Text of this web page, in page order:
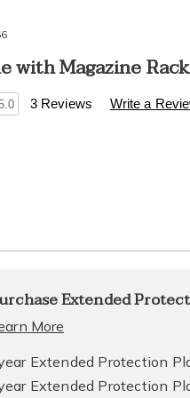
with Magazine Rack
3 Reviews Write a
Extended
More
Extended Protection
Extended Protection